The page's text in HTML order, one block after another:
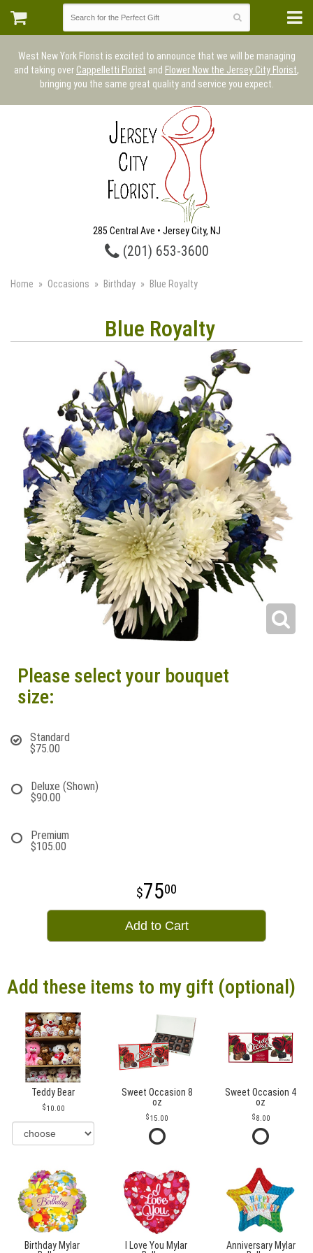
West New York Florist is excited to announce that we will be managing
and taking over Cappelletti Florist and Flower Now the Jersey City Florist,
bringing you the same great quality and service you expect.
285 Central Ave • Jersey City, NJ
(201) 653-3600
Home Occasions Birthday Blue Royalty
Blue Royalty
Please select your bouquet
size:
Standard
$75.00
Deluxe (Shown)
$90.00
Premium
$105.00
7500
Add to Cart
Add these items to my gift (optional)
Teddy Bear
10.00
Sweet Occasion 8
oz
15.00
Sweet Occasion 4
oz
8.00
Birthday Mylar
I Love You Mylar
Anniversary Mylar